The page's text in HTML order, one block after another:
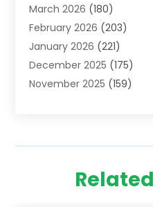
Agronomy(1)
Air Compressors(2)
Air Conditioning(202)
Air Conditioning
Air Distribution(1)
(4)
March 2026 (180)
February 2026 (203)
January 2026 (221)
December 2025 (175)
November 2025 (159)
June 2025(133)